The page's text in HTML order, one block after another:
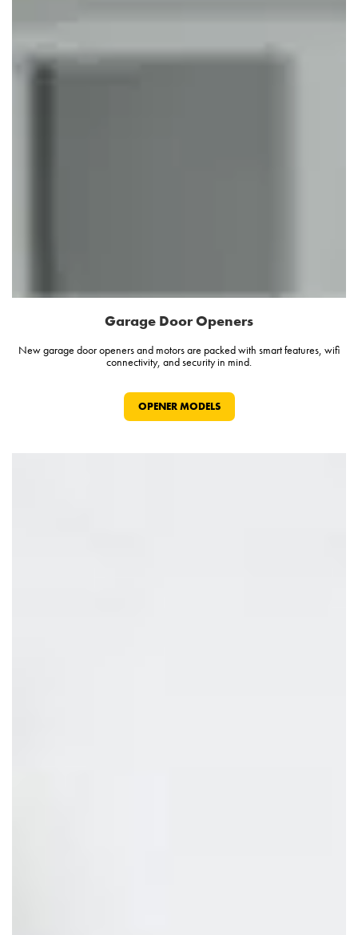
Garage Door Openers
New garage door openers and motors are packed with smart features, wifi
connectivity, and security in mind.
OPENER MODELS